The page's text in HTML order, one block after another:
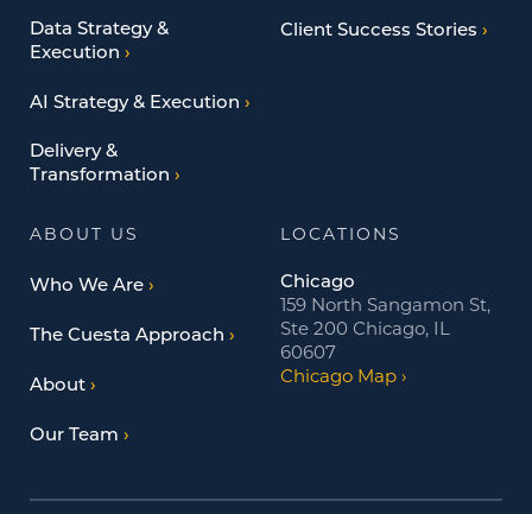
Data Strategy &
Execution
AI Strategy & Execution
Delivery &
Transformation
Client Success Stories
ABOUT US
Who We Are
The Cuesta Approach
About
Our Team
LOCATIONS
Chicago
159 North Sangamon St,
Ste 200 Chicago, IL
60607
Chicago Map